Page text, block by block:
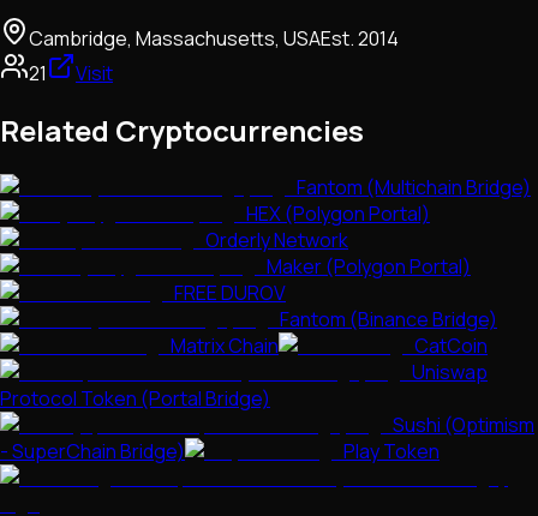
Cambridge, Massachusetts, USAEst.2014
21
Visit
Related Cryptocurrencies
Fantom (Multichain Bridge)
HEX (Polygon Portal)
Orderly Network
Maker (Polygon Portal)
FREE DUROV
Fantom (Binance Bridge)
Matrix Chain
CatCoin
Uniswap
Protocol Token (Portal Bridge)
Sushi (Optimism
- SuperChain Bridge)
Play Token